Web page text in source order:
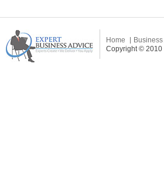
Home
Copyright © 2010